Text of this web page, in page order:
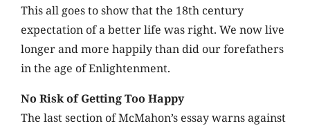
This all goes to show that the 18th century
expectation of a better life was right. We now live
longer and more happily than did our forefathers
in the age of Enlightenment.
No Risk of Getting Too Happy
The last section of McMahon’s essay warns against